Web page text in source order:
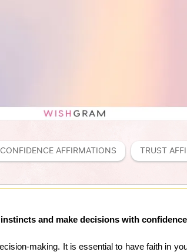
CONFIDENCE AFFIRMATIONS TRUST
and make decisions with confidence
making. It is essential to have faith in